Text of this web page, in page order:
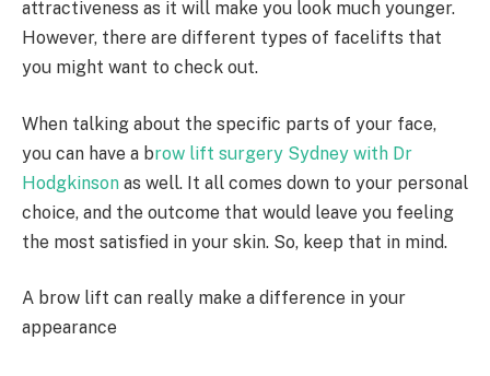
attractiveness as it will make you look much younger.
However, there are different types of facelifts that
you might want to check out.
When talking about the specific parts of your face,
you can have a brow lift surgery Sydney with Dr
Hodgkinson as well. It all comes down to your personal
choice, and the outcome that would leave you feeling
the most satisfied in your skin. So, keep that in mind.
A brow lift can really make a difference in your
appearance